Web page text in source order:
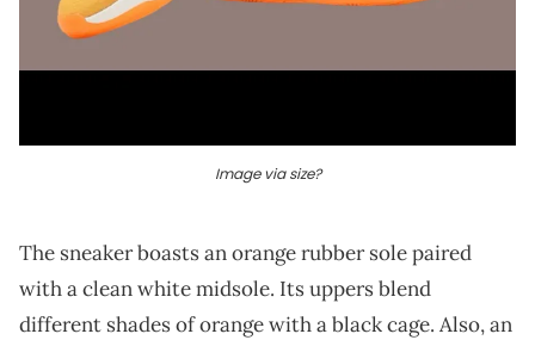
Image via size?
The sneaker boasts an orange rubber sole paired
with a clean white midsole. Its uppers blend
different shades of orange with a black cage. Also, an